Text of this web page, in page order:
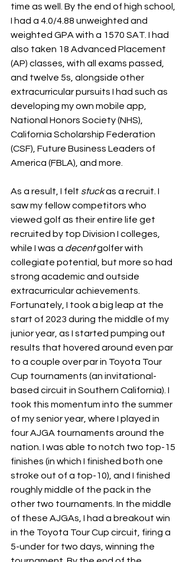
time as well. By the end of high school,
I had a 4.0/4.88 unweighted and
weighted GPA with a 1570 SAT. I had
also taken 18 Advanced Placement
(AP) classes, with all exams passed,
and twelve 5s, alongside other
extracurricular pursuits I had such as
developing my own mobile app,
National Honors Society (NHS),
California Scholarship Federation
(CSF), Future Business Leaders of
America (FBLA), and more.
As a result, I felt stuck as a recruit. I
saw my fellow competitors who
viewed golf as their entire life get
recruited by top Division I colleges,
while I was a decent golfer with
collegiate potential, but more so had
strong academic and outside
extracurricular achievements.
Fortunately, I took a big leap at the
start of 2023 during the middle of my
junior year, as I started pumping out
results that hovered around even par
to a couple over par in Toyota Tour
Cup tournaments (an invitational-
based circuit in Southern California). I
took this momentum into the summer
of my senior year, where I played in
four AJGA tournaments around the
nation. I was able to notch two top-15
finishes (in which I finished both one
stroke out of a top-10), and I finished
roughly middle of the pack in the
other two tournaments. In the middle
of these AJGAs, I had a breakout win
in the Toyota Tour Cup circuit, firing a
5-under for two days, winning the